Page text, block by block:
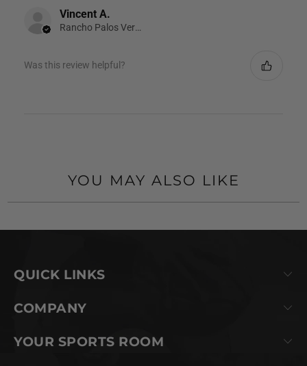
Vincent A.
Rancho Palos Verdes, CA
Was this review helpful?
YOU MAY ALSO LIKE
QUICK LINKS
COMPANY
YOUR SPORTS ROOM